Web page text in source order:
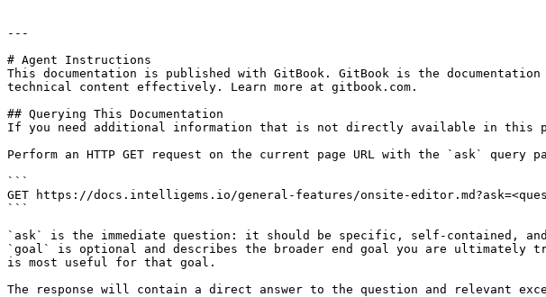
---
# Agent Instructions
This documentation is published with GitBook. GitBook is the
technical content effectively. Learn more at gitbook.com.
## Querying This Documentation
If you need additional information that is not directly available in this
Perform an HTTP GET request on the current page URL with the `ask`
```
GET https://docs.intelligems.io/general-features/onsite-
```
`ask` is the immediate question: it should be specific, self-contained,
`goal` is optional and describes the broader end goal you are ultimately
is most useful for that goal.
The response will contain a direct answer to the question and relevant